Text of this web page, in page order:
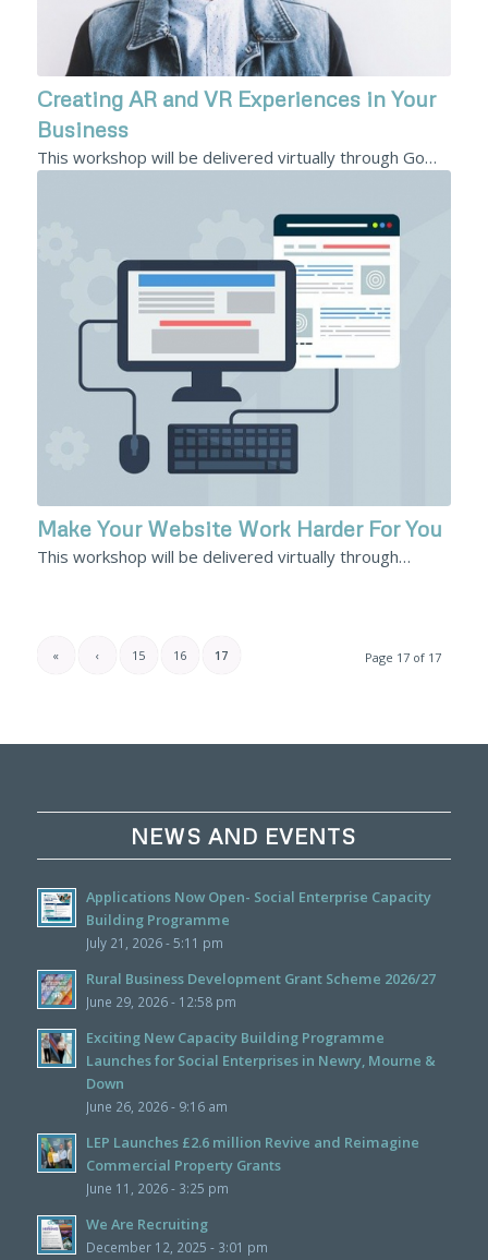
Creating AR and VR Experiences in Your
Business
This workshop will be delivered virtually through Go…
Make Your Website Work Harder For You
This workshop will be delivered virtually through…
Page 17 of 17
« ‹ 15 16 17
NEWS AND EVENTS
Applications Now Open- Social Enterprise Capacity
Building Programme
July 21, 2026 - 5:11 pm
Rural Business Development Grant Scheme 2026/27
June 29, 2026 - 12:58 pm
Exciting New Capacity Building Programme
Launches for Social Enterprises in Newry, Mourne &
Down
June 26, 2026 - 9:16 am
LEP Launches £2.6 million Revive and Reimagine
Commercial Property Grants
June 11, 2026 - 3:25 pm
We Are Recruiting
December 12, 2025 - 3:01 pm